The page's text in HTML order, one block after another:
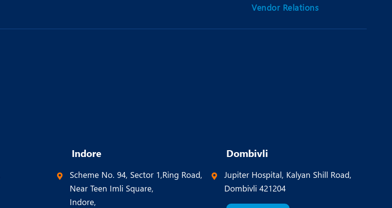
Vendor Relations
Indore
Scheme No. 94, Sector 1,Ring Road,
Near Teen Imli Square,
Indore,
Dombivli
Jupiter Hospital, Kalyan Shill Road,
Dombivli 421204